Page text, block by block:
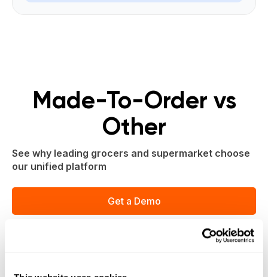
Made-To-Order vs
Other
See why leading grocers and supermarket choose
our unified platform
Get a Demo